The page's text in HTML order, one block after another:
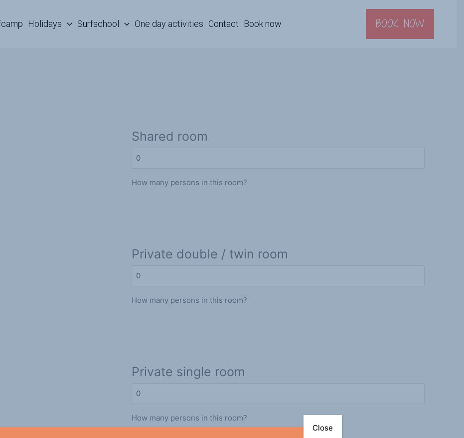
Holidays Surfschool One day activities Contact Book now BOOK NOW
Shared room
How many persons in this room?
Private double / twin room
How many persons in this room?
Private single room
How many persons in this room?
Close